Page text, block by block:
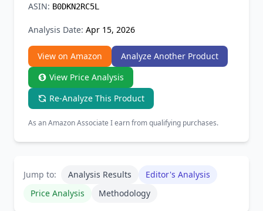
ASIN: B0DKN2RC5L
Analysis Date: Apr 15, 2026
View on Amazon
Analyze Another Product
View Price Analysis
Re-Analyze This Product
As an Amazon Associate I earn from qualifying purchases.
Jump to: Analysis Results
Editor's Analysis
Price Analysis
Methodology